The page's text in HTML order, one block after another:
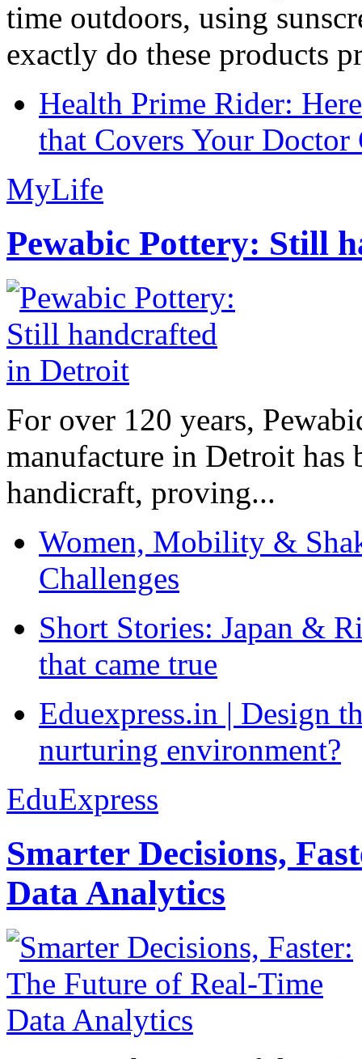
time outdoors, using
exactly do these products
Health Prime Rider:
that Covers Your Doctor
MyLife
Pewabic Pottery: Still
For over 120 years,
manufacture in Detroit has
handicraft, proving...
Women, Mobility &
Challenges
Short Stories: Japan &
that came true
Eduexpress.in | Design
nurturing environment?
EduExpress
Smarter Decisions,
Data Analytics